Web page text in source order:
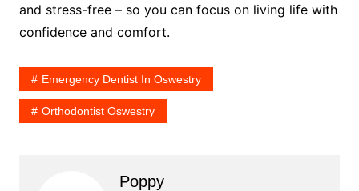
and stress-free – so you can focus on living life with
confidence and comfort.
Emergency Dentist In Oswestry
Orthodontist Oswestry
Poppy